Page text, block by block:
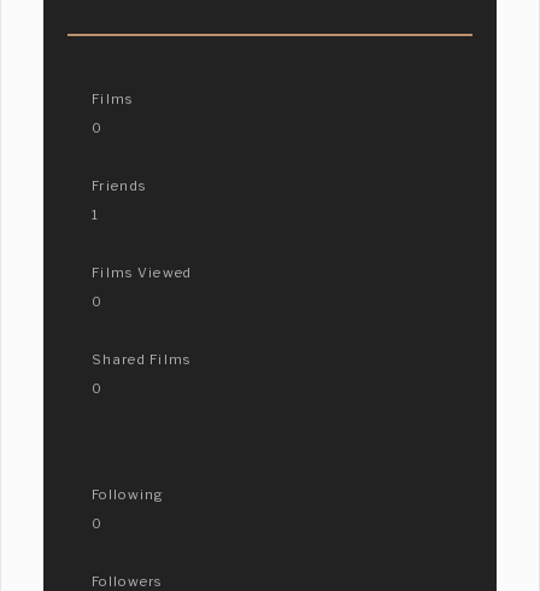
Films
0
Friends
1
Films Viewed
0
Shared Films
0
Following
0
Followers